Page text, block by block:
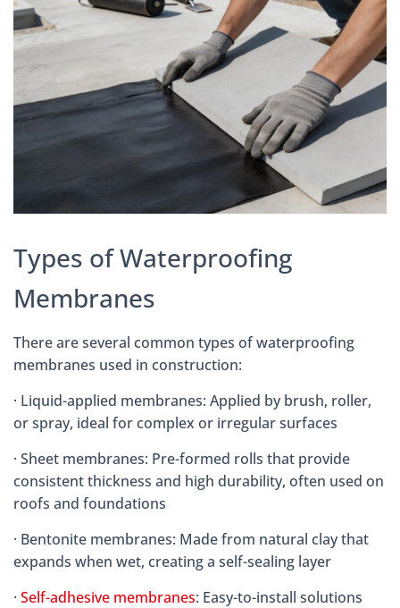
Types of Waterproofing
Membranes
There are several common types of waterproofing
membranes used in construction:
· Liquid-applied membranes: Applied by brush, roller,
or spray, ideal for complex or irregular surfaces
· Sheet membranes: Pre-formed rolls that provide
consistent thickness and high durability, often used on
roofs and foundations
· Bentonite membranes: Made from natural clay that
expands when wet, creating a self-sealing layer
· Self-adhesive membranes: Easy-to-install solutions